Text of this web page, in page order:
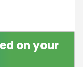
on your